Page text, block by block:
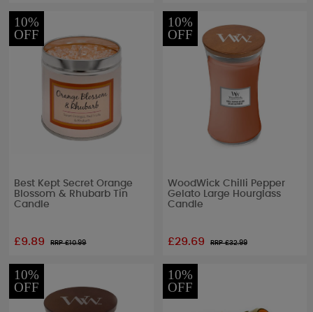
10%
OFF
Best Kept Secret Orange
Blossom & Rhubarb Tin
Candle
£9.89 RRP £10.99
10%
OFF
WoodWick Chilli Pepper
Gelato Large Hourglass
Candle
£29.69 RRP £32.99
10%
OFF
10%
OFF